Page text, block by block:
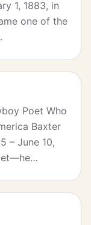
1, 1883, in
one of the
Poet Who
Baxter
– June 10,